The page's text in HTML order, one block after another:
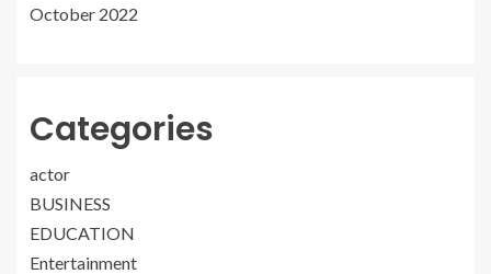
October 2022
Categories
actor
BUSINESS
EDUCATION
Entertainment